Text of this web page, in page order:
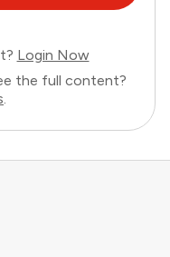
Login Now
the full content?
.